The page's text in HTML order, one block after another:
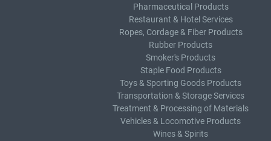
Pharmaceutical Products
Restaurant & Hotel Services
Ropes, Cordage & Fiber Products
Rubber Products
Smoker's Products
Staple Food Products
Toys & Sporting Goods Products
Transportation & Storage Services
Treatment & Processing of Materials
Vehicles & Locomotive Products
Wines & Spirits